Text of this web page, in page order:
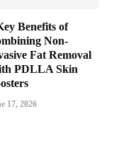
Benefits of
Non-
Fat Removal
PDLLA Skin
17, 2026